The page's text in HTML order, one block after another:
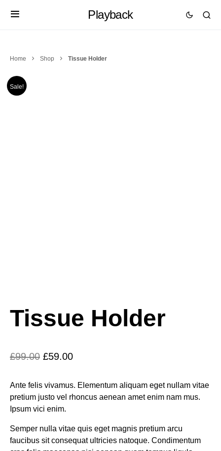
Playback
Home Shop Tissue Holder
Sale!
Tissue Holder
£99.00 £59.00
Ante felis vivamus. Elementum aliquam eget nullam vitae
pretium justo vel rhoncus aenean amet enim nam mus.
Ipsum vici enim.
Semper nulla vitae quis eget magnis pretium arcu
faucibus sit consequat ultricies natoque. Condimentum